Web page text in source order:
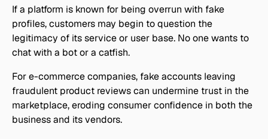
If a platform is known for being overrun with fake
profiles, customers may begin to question the
legitimacy of its service or user base. No one wants to
chat with a bot or a catfish.
For e-commerce companies, fake accounts leaving
fraudulent product reviews can undermine trust in the
marketplace, eroding consumer confidence in both the
business and its vendors.